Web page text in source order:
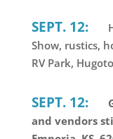
SEPT. 12:
Show, rustics,
RV Park,
SEPT. 12:
and vendors